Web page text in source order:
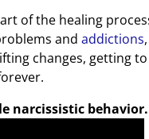
of the healing
and addictions
changes, getting
narcissistic behavior.